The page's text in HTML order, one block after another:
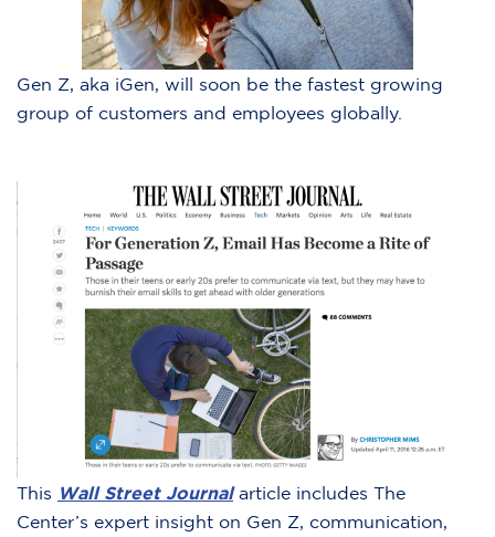
Gen Z, aka iGen, will soon be the fastest growing
group of customers and employees globally.
This Wall Street Journalarticle includes The
Center’s expert insight on Gen Z, communication,